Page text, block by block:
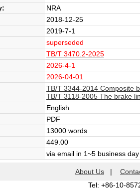
NRA
2018-12-25
2019-7-1
superseded
TB/T 3470.2-2025
2026-4-1
2026-04-01
TB/T 3344-2014 Composite
TB/T 3118-2005 The brake
English
PDF
13000 words
449.00
via email in 1~5 business day
About Us |
Tel: +86-10-